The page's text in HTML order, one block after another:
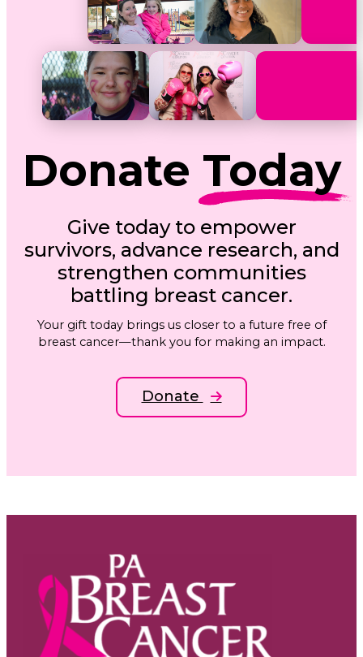
Donate Today
Give today to empower
survivors, advance research, and
strengthen communities
battling breast cancer.
Your gift today brings us closer to a future free of
breast cancer—thank you for making an impact.
Donate